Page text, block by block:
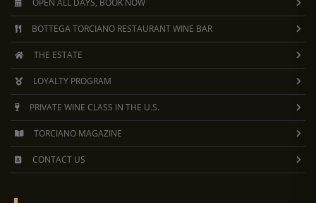
category of Tuscan wines that is not recognized
within the Italian wine classification system.
OPEN ALL DAYS, BOOK NOW
BOTTEGA TORCIANO RESTAURANT WINE BAR
THE ESTATE
LOYALTY PROGRAM
PRIVATE WINE CLASS IN THE U.S.
TORCIANO MAGAZINE
CONTACT US